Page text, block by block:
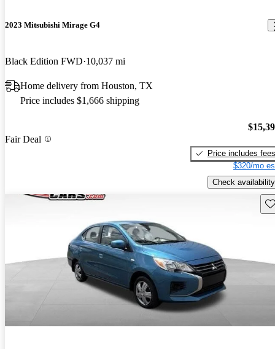
2023 Mitsubishi Mirage G4
Black Edition FWD 10,037 mi
Home delivery from Houston, TX
Price includes $1,666 shipping
Fair Deal
Price includes fees
$320/mo
Check availability